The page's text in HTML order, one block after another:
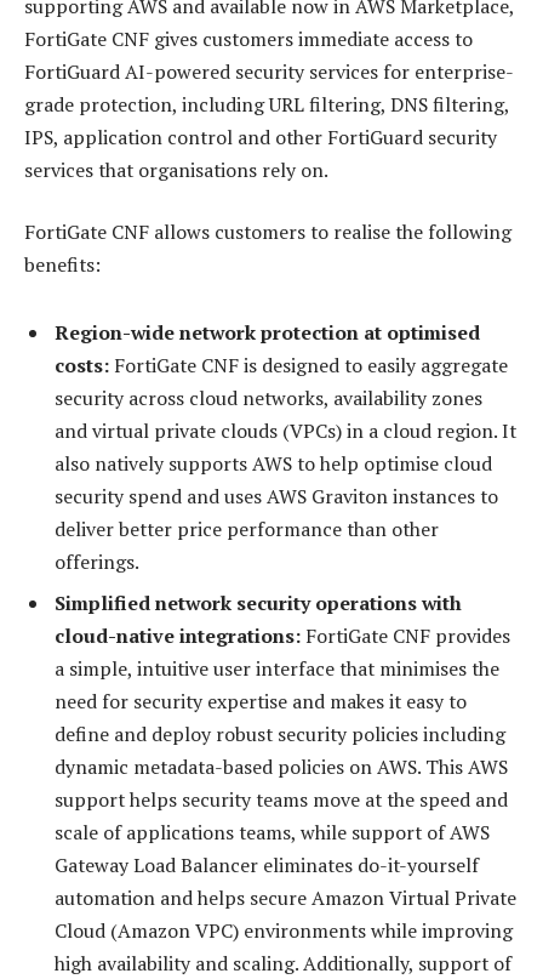
supporting AWS and available now in AWS Marketplace,
FortiGate CNF gives customers immediate access to
FortiGuard AI-powered security services for enterprise-
grade protection, including URL filtering, DNS filtering,
IPS, application control and other FortiGuard security
services that organisations rely on.
FortiGate CNF allows customers to realise the following
benefits:
Region-wide network protection at optimised
costs: FortiGate CNF is designed to easily aggregate
security across cloud networks, availability zones
and virtual private clouds (VPCs) in a cloud region. It
also natively supports AWS to help optimise cloud
security spend and uses AWS Graviton instances to
deliver better price performance than other
offerings.
Simplified network security operations with
cloud-native integrations: FortiGate CNF provides
a simple, intuitive user interface that minimises the
need for security expertise and makes it easy to
define and deploy robust security policies including
dynamic metadata-based policies on AWS. This AWS
support helps security teams move at the speed and
scale of applications teams, while support of AWS
Gateway Load Balancer eliminates do-it-yourself
automation and helps secure Amazon Virtual Private
Cloud (Amazon VPC) environments while improving
high availability and scaling. Additionally, support of